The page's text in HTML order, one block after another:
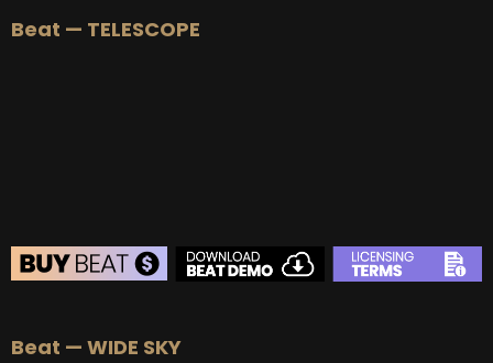
Beat — TELESCOPE
Beat — WIDE SKY